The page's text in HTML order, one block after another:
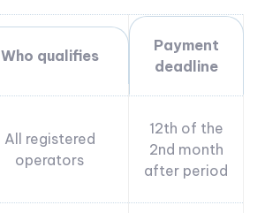
Who qualifies
Payment
deadline
All registered
operators
12th of the
2nd month
after period